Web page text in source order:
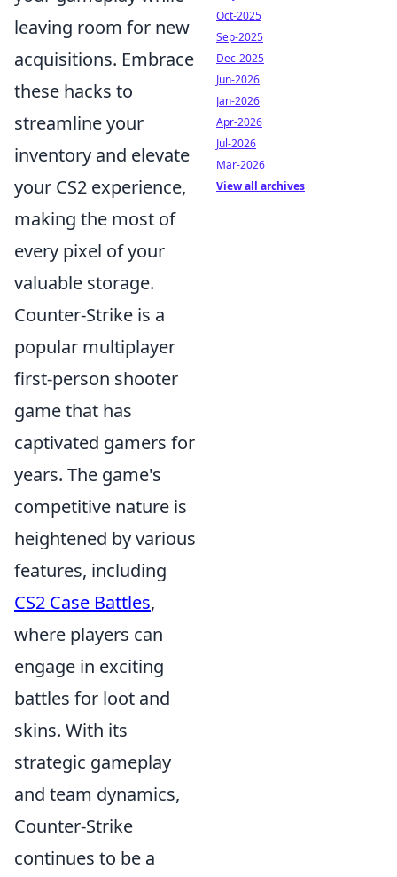
leaving room for new
acquisitions. Embrace
these hacks to
streamline your
inventory and elevate
your CS2 experience,
making the most of
every pixel of your
valuable storage.
Counter-Strike is a
popular multiplayer
first-person shooter
game that has
captivated gamers for
years. The game's
competitive nature is
heightened by various
features, including
CS2 Case Battles,
where players can
engage in exciting
battles for loot and
skins. With its
strategic gameplay
and team dynamics,
Counter-Strike
continues to be a
Oct-2025
Sep-2025
Dec-2025
Jun-2026
Jan-2026
Apr-2026
Jul-2026
Mar-2026
View all archives